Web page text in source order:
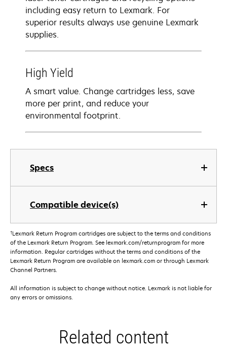
Specs
Compatible device(s)
including easy return to Lexmark. For
superior results always use genuine Lexmark
supplies.
High Yield
A smart value. Change cartridges less, save
more per print, and reduce your
environmental footprint.
†Lexmark Return Program cartridges are subject to the terms and conditions
of the Lexmark Return Program. See lexmark.com/returnprogram for more
information. Regular cartridges without the terms and conditions of the
Lexmark Return Program are available on lexmark.com or through Lexmark
Channel Partners.
All information is subject to change without notice. Lexmark is not liable for
any errors or omissions.
Related content